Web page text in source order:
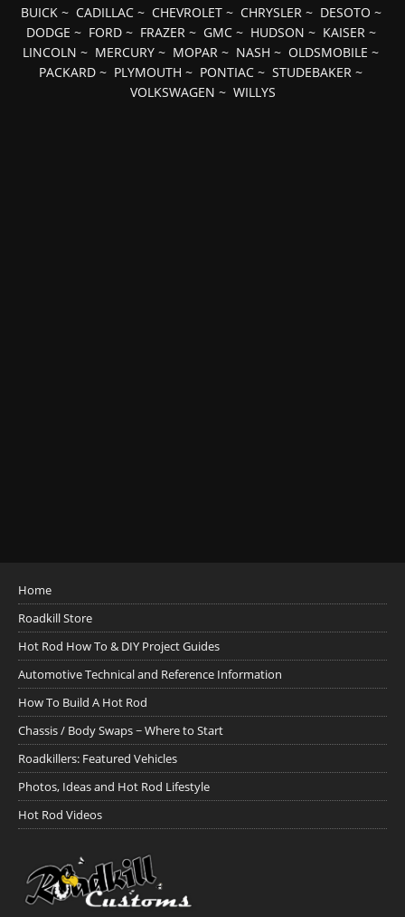
BUICK~ CADILLAC~ CHEVROLET~ CHRYSLER~ DESOTO ~
DODGE ~ FORD~ FRAZER~ GMC~ HUDSON ~ KAISER~
LINCOLN ~ MERCURY ~ MOPAR ~ NASH ~ OLDSMOBILE ~
PACKARD ~ PLYMOUTH ~ PONTIAC ~ STUDEBAKER ~
VOLKSWAGEN ~ WILLYS
Home
Roadkill Store
Hot Rod How To & DIY Project Guides
Automotive Technical and Reference Information
How To Build A Hot Rod
Chassis / Body Swaps ~ Where to Start
Roadkillers: Featured Vehicles
Photos, Ideas and Hot Rod Lifestyle
Hot Rod Videos